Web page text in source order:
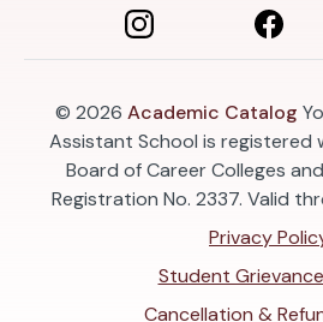
© 2026 Academic Catalog
Assistant School is registered
Board of Career Colleges
Registration No. 2337. Valid
Privacy
Student
Cancellation &